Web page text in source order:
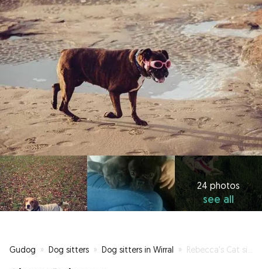
24 photos
see all
Gudog » Dog sitters » Dog sitters in Wirral » Rebecca's Cat sitting and Dog minding, visits pop ins /walking